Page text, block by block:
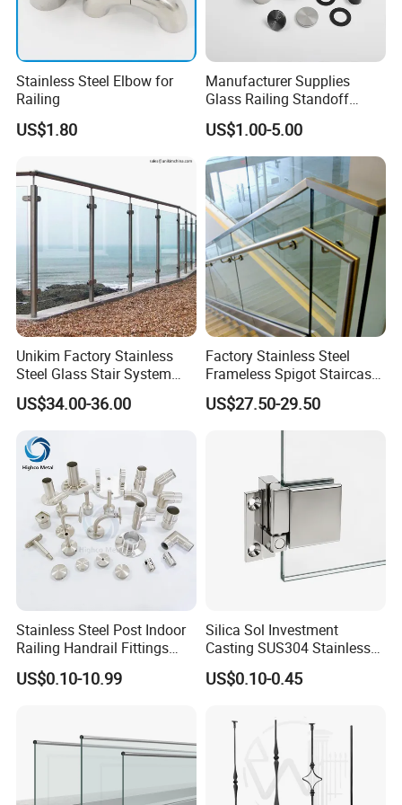
Stainless Steel Elbow for
Railing
US$1.80
Manufacturer Supplies
Glass Railing Standoff
Stainless Steel Screws
US$1.00-5.00
Unikim Factory Stainless
Steel Glass Stair System
Balcony Railing with CE
US$34.00-36.00
Factory Stainless Steel
Frameless Spigot Staircase
Balcony Handrail
Balustrade with CE
US$27.50-29.50
Stainless Steel Post Indoor
Railing Handrail Fittings
Stair Railing
US$0.10-10.99
Silica Sol Investment
Casting SUS304 Stainless
Steel Mirror Polished Heavy
Glass Door Clamp Hinge
US$0.10-0.45